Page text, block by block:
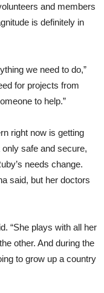
and members
is definitely in
we need to do,”
for projects from
to help.”
right now is getting
safe and secure,
needs change.
said, but her doctors
“She plays with all her
other. And during the
to grow up a country